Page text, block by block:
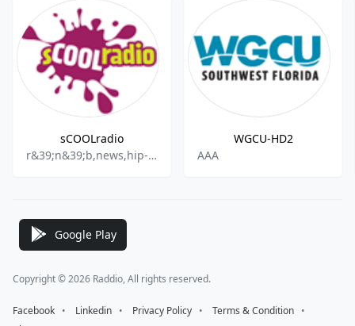
sCOOLradio
r&39;n&39;b,news,hip-hop,entertainment
WGCU-HD2
AAA
Google Play
Copyright © 2026 Raddio, All rights reserved.
Facebook ⠀•⠀ Linkedin ⠀•⠀ Privacy Policy ⠀•⠀ Terms & Condition ⠀•⠀